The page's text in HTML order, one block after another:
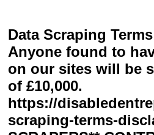
Data Scraping
Anyone found to
on our sites will be
of £10,000.
https://
scraping-terms-